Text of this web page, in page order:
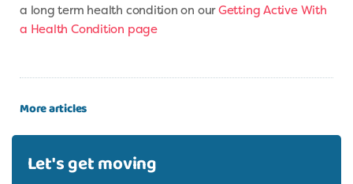
a long term health condition on ourGetting Active With
a Health Condition page
More articles
Let's get moving